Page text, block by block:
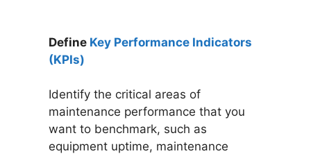
Define Key Performance Indicators
(KPIs)
Identify the critical areas of
maintenance performance that you
want to benchmark, such as
equipment uptime, maintenance